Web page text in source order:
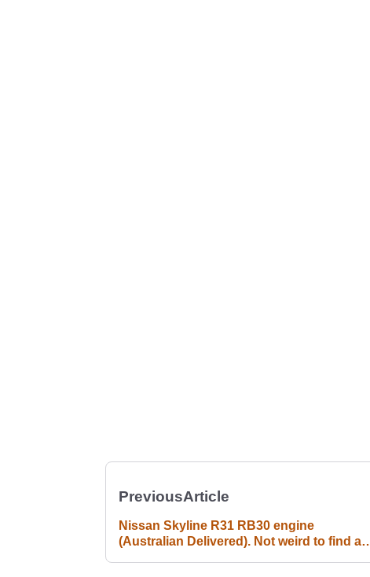
PreviousArticle
Nissan Skyline R31 RB30 engine
(Australian Delivered). Not weird to find an